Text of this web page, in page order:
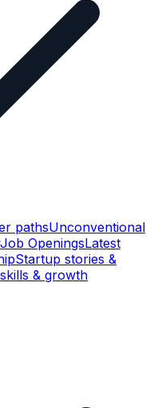
pathsUnconventional
Job OpeningsLatest
Startup stories &
& growth